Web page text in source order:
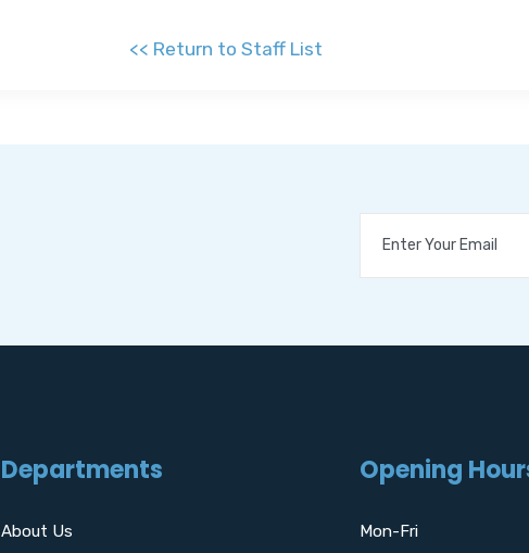
<< Return to Staff List
Departments
About Us
Opening
Mon-Fri